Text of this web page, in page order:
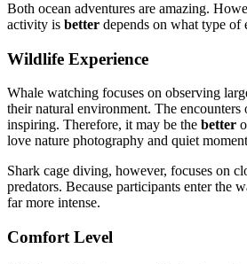
Both ocean adventures are amazing.
activity is better depends on what type of
Wildlife Experience
Whale watching focuses on observing
their natural environment. The encounters
inspiring. Therefore, it may be the better
love nature photography and quiet
Shark cage diving, however, focuses on
predators. Because participants enter the
far more intense.
Comfort Level